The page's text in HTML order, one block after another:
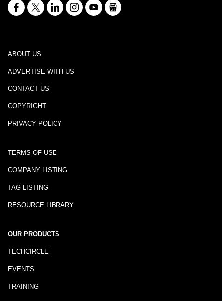
ABOUT US
ADVERTISE WITH US
CONTACT US
COPYRIGHT
PRIVACY POLICY
TERMS OF USE
COMPANY LISTING
TAG LISTING
RESOURCE LIBRARY
OUR PRODUCTS
TECHCIRCLE
EVENTS
TRAINING